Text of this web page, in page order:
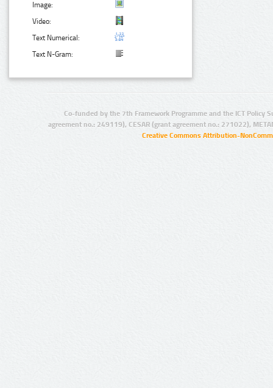
Image:
Video:
Text Numerical:
Text N-Gram:
Co-funded by the 7th Framework Programme and the ICT Policy
agreement no.: 249119), CESAR (grant agreement no.: 271022),
Creative Commons Attribution-